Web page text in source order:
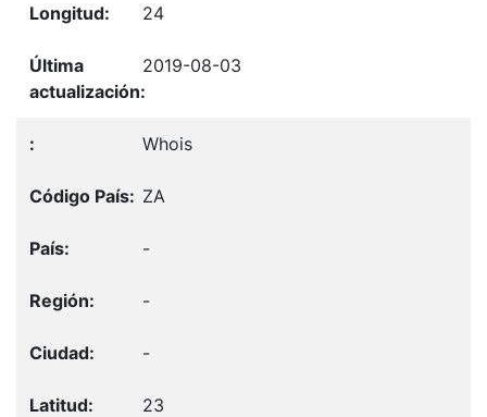
24
2019-08-03
Whois
ZA
-
-
-
23